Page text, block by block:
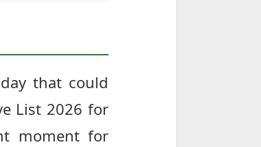
that could
List 2026 for
moment for